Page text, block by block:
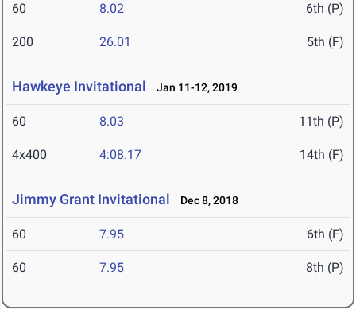
60 8.02 6th (P)
200 26.01 5th (F)
Hawkeye Invitational Jan 11-12, 2019
60 8.03 11th (P)
4x400 4:08.17 14th (F)
Jimmy Grant Invitational Dec 8, 2018
60 7.95 6th (F)
60 7.95 8th (P)